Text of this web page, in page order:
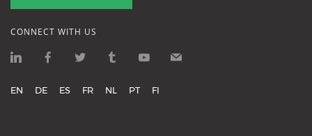
CONNECT WITH US
EN DE ES FR NL PT FI